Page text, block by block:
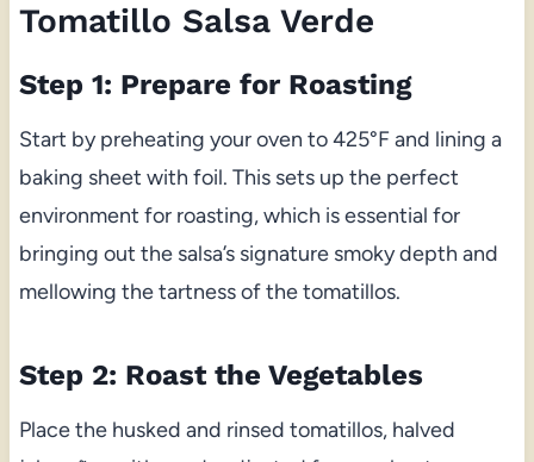
Tomatillo Salsa Verde
Step 1: Prepare for Roasting
Start by preheating your oven to 425°F and lining a
baking sheet with foil. This sets up the perfect
environment for roasting, which is essential for
bringing out the salsa’s signature smoky depth and
mellowing the tartness of the tomatillos.
Step 2: Roast the Vegetables
Place the husked and rinsed tomatillos, halved